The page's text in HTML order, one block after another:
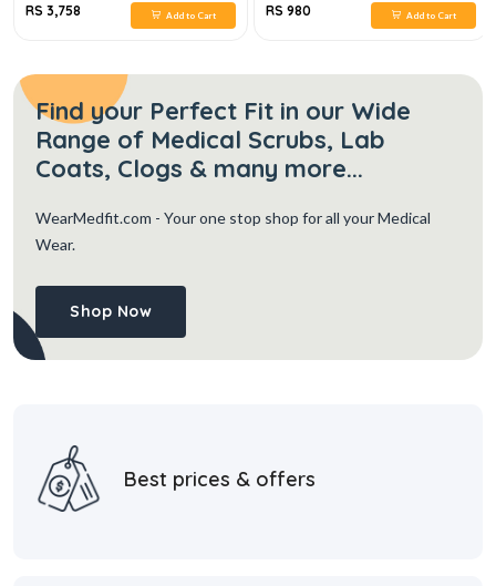
RS 3,758 Add to Cart RS 980 Add to Cart
Find your Perfect Fit in our Wide
Range of Medical Scrubs, Lab
Coats, Clogs & many more...
WearMedfit.com - Your one stop shop for all your Medical
Wear.
Shop Now
Best prices & offers